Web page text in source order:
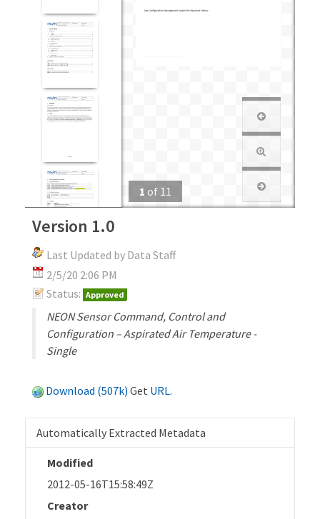
1 of 11
Version 1.0
Last Updated by Data Staff
2/5/20 2:06 PM
Status: Approved
NEON Sensor Command, Control and
Configuration – Aspirated Air Temperature -
Single
Download (507k) Get URL.
Automatically Extracted Metadata
Modified
2012-05-16T15:58:49Z
Creator